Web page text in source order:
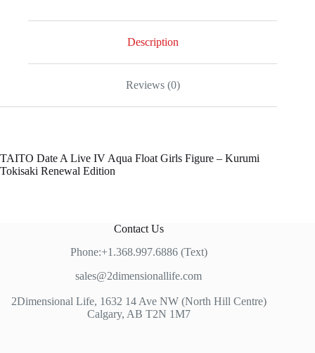
Description
Reviews (0)
TAITO Date A Live IV Aqua Float Girls Figure – Kurumi
Tokisaki Renewal Edition
Contact Us
Phone:+1.368.997.6886 (Text)
sales@2dimensionallife.com
2Dimensional Life, 1632 14 Ave NW (North Hill Centre)
Calgary, AB T2N 1M7